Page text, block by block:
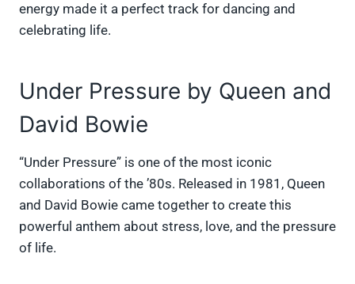
energy made it a perfect track for dancing and
celebrating life.
Under Pressure by Queen and
David Bowie
“Under Pressure” is one of the most iconic
collaborations of the ’80s. Released in 1981, Queen
and David Bowie came together to create this
powerful anthem about stress, love, and the pressure
of life.